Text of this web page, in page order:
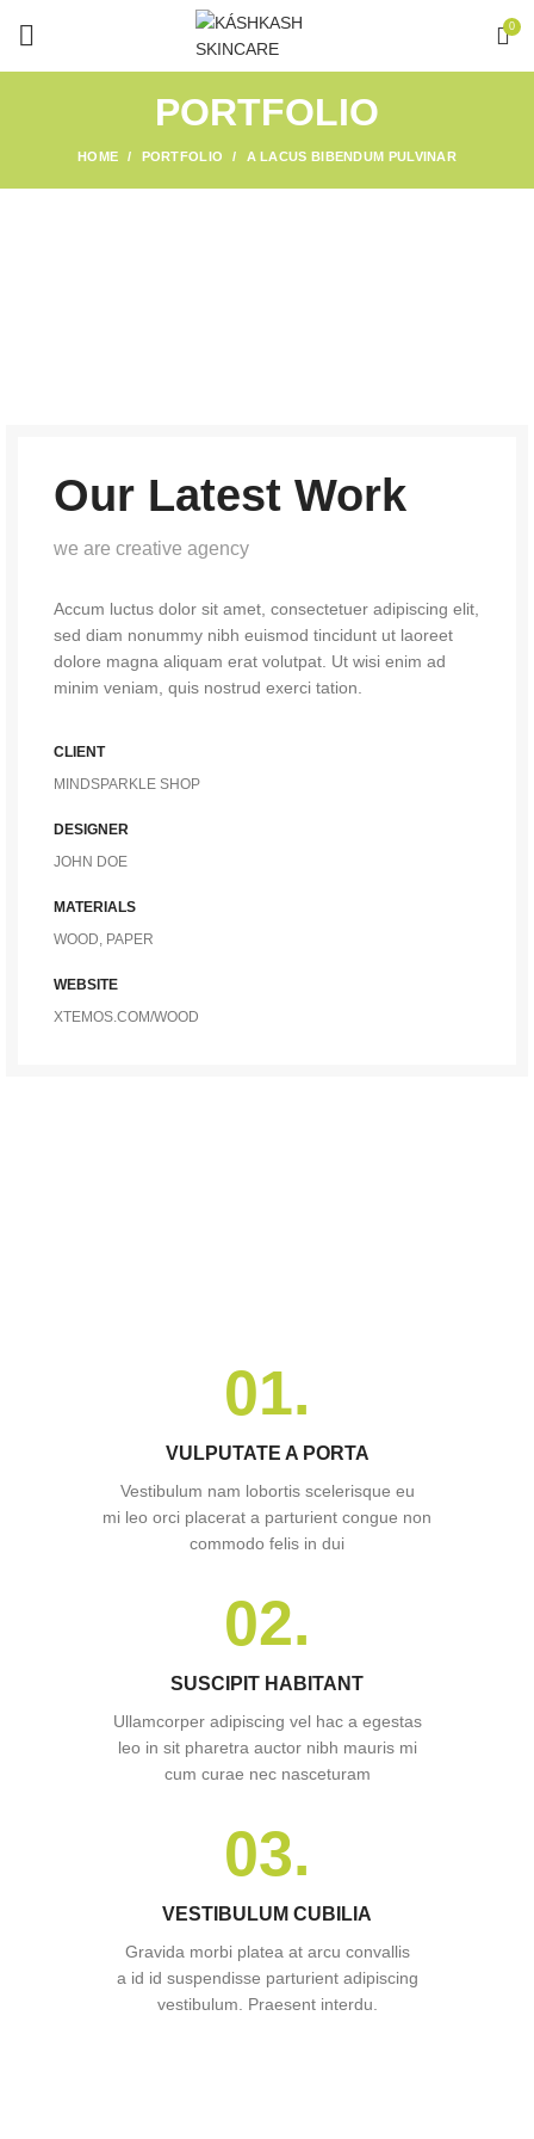
0
PORTFOLIO
HOME PORTFOLIO A LACUS BIBENDUM PULVINAR
Our Latest Work
we are creative agency
Accum luctus dolor sit amet, consectetuer adipiscing elit,
sed diam nonummy nibh euismod tincidunt ut laoreet
dolore magna aliquam erat volutpat. Ut wisi enim ad
minim veniam, quis nostrud exerci tation.
CLIENT
MINDSPARKLE SHOP
DESIGNER
JOHN DOE
MATERIALS
WOOD, PAPER
WEBSITE
XTEMOS.COM/WOOD
01.
VULPUTATE A PORTA
Vestibulum nam lobortis scelerisque eu
mi leo orci placerat a parturient congue non
commodo felis in dui
02.
SUSCIPIT HABITANT
Ullamcorper adipiscing vel hac a egestas
leo in sit pharetra auctor nibh mauris mi
cum curae nec nasceturam
03.
VESTIBULUM CUBILIA
Gravida morbi platea at arcu convallis
a id id suspendisse parturient adipiscing
vestibulum. Praesent interdu.